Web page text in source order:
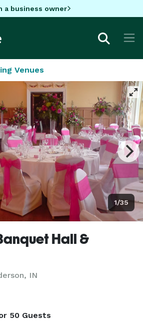
a business owner
Venues
1/35
Hall &
IN
50 Guests